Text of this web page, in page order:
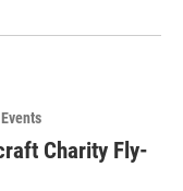
Charity Fly-